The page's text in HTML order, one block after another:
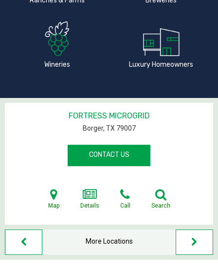
Wineries Luxury Homeowners
FORTRESS MICROGRID
Borger, TX 79007
CONTACT US
Map Details Call Search
More Locations